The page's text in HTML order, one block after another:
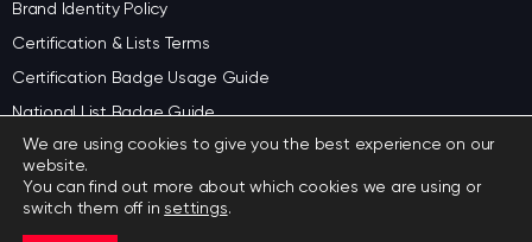
Brand Identity Policy
Certification & Lists Terms
Certification Badge Usage Guide
National List Badge Guide
Regional List Badge Guide
Category Badge Guidelines
We are using cookies to give you the best experience on our
website.
You can find out more about which cookies we are using or
switch them off in settings.